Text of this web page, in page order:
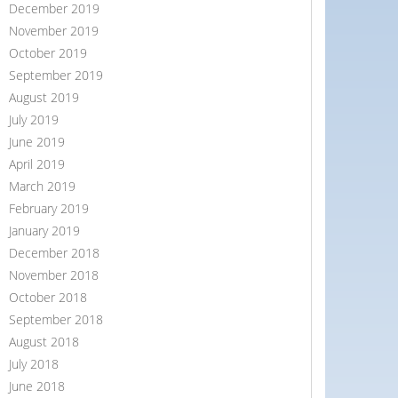
December 2019
November 2019
October 2019
September 2019
August 2019
July 2019
June 2019
April 2019
March 2019
February 2019
January 2019
December 2018
November 2018
October 2018
September 2018
August 2018
July 2018
June 2018